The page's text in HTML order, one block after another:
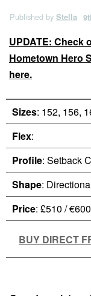
Published by Stella
UPDATE: Check
Hometown Hero
here.
Sizes: 152, 156,
Flex:
Profile: Setback
Shape:
Price: £510 / €600
BUY DIRECT